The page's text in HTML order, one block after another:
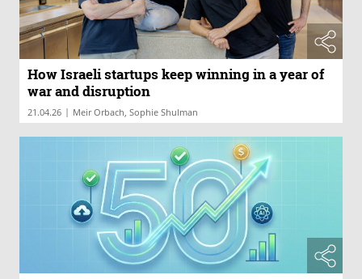
How Israeli startups keep winning in a year of
war and disruption
21.04.26 | Meir Orbach, Sophie Shulman